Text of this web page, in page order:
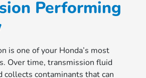
Performing
is one of your Honda’s most
Over time, transmission fluid
collects contaminants that can